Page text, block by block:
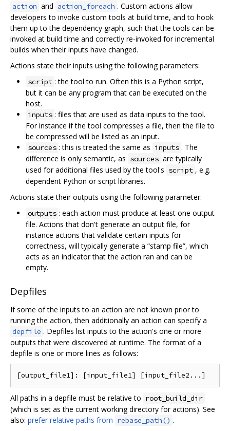
action and action_foreach . Custom actions allow
developers to invoke custom tools at build time, and to hook
them up to the dependency graph, such that the tools can be
invoked at build time and correctly re-invoked for incremental
builds when their inputs have changed.
Actions state their inputs using the following parameters:
script : the tool to run. Often this is a Python script,
but it can be any program that can be executed on the
host.
inputs : files that are used as data inputs to the tool.
For instance if the tool compresses a file, then the file to
be compressed will be listed as an input.
sources : this is treated the same as inputs . The
difference is only semantic, as sources are typically
used for additional files used by the tool's script , e.g.
dependent Python or script libraries.
Actions state their outputs using the following parameter:
outputs : each action must produce at least one output
file. Actions that don't generate an output file, for
instance actions that validate certain inputs for
correctness, will typically generate a “stamp file”, which
acts as an indicator that the action ran and can be
empty.
Depfiles
If some of the inputs to an action are not known prior to
running the action, then additionally an action can specify a
depfile . Depfiles list inputs to the action's one or more
outputs that were discovered at runtime. The format of a
depfile is one or more lines as follows:
All paths in a depfile must be relative to root_build_dir
(which is set as the current working directory for actions). See
also: prefer relative paths from rebase_path() .